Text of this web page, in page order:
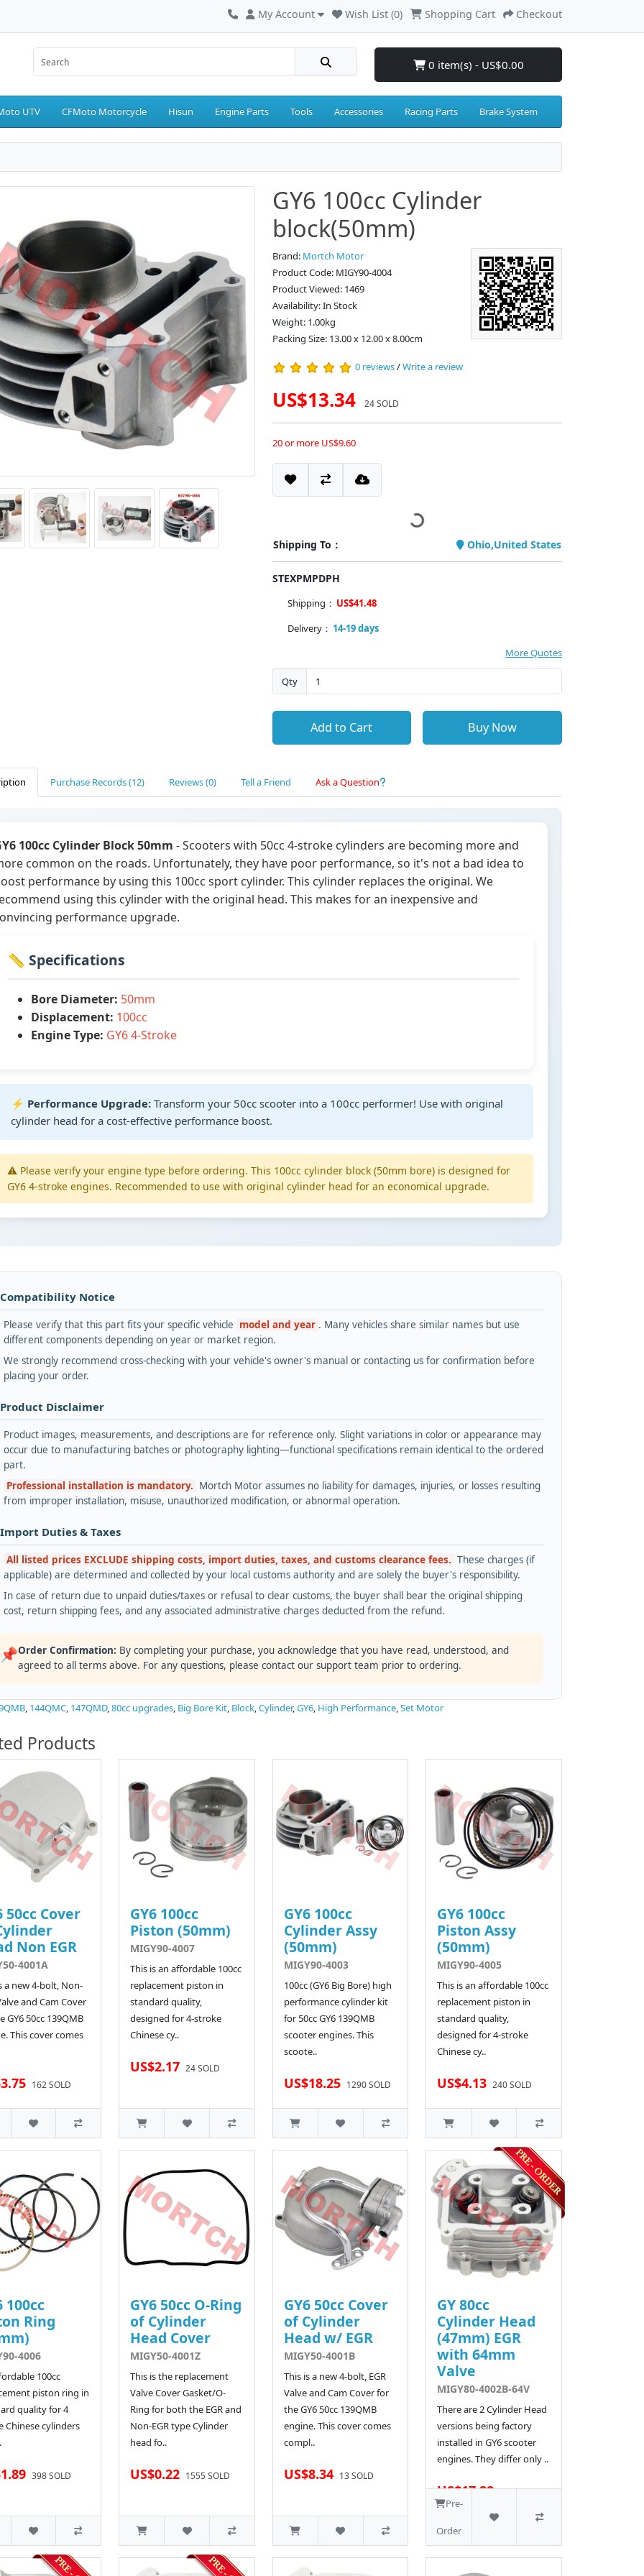
My Account Wish List (0) Shopping Cart Checkout
0 item(s) - US$0.00
UTV CFMoto Motorcycle Hisun Engine Parts Tools Accessories Racing Parts Brake System
GY6 100cc Cylinder
block(50mm)
Brand: Mortch Motor
Product Code: MIGY90-4004
Product Viewed: 1469
Availability: In Stock
Weight: 1.00kg
Packing Size: 13.00 x 12.00 x 8.00cm
0 reviews/Write a review
US$13.34 24 SOLD
20 or more US$9.60
Shipping To： Ohio,United States
STEXPMPDPH
Shipping： US$41.48
Delivery： 14-19 days
More Quotes
Qty
Add to Cart Buy Now
Purchase Records (12) Reviews (0) Tell a Friend Ask a Question
100cc Cylinder Block 50mm - Scooters with 50cc 4-stroke cylinders are becoming more and
common on the roads. Unfortunately, they have poor performance, so it's not a bad idea to
performance by using this 100cc sport cylinder. This cylinder replaces the original. We
using this cylinder with the original head. This makes for an inexpensive and
performance upgrade.
📏 Specifications
Bore Diameter: 50mm
Displacement: 100cc
Engine Type: GY6 4-Stroke
⚡ Performance Upgrade: Transform your 50cc scooter into a 100cc performer! Use with original
cylinder head for a cost-effective performance boost.
⚠️ Please verify your engine type before ordering. This 100cc cylinder block (50mm bore) is designed for
GY6 4-stroke engines. Recommended to use with original cylinder head for an economical upgrade.
Notice
Please verify that this part fits your specific vehicle model and year . Many vehicles share similar names but use
different components depending on year or market region.
We strongly recommend cross-checking with your vehicle's owner's manual or contacting us for confirmation before
placing your order.
Product Disclaimer
Product images, measurements, and descriptions are for reference only. Slight variations in color or appearance may
occur due to manufacturing batches or photography lighting—functional specifications remain identical to the ordered
part.
Professional installation is mandatory. Mortch Motor assumes no liability for damages, injuries, or losses resulting
from improper installation, misuse, unauthorized modification, or abnormal operation.
Duties & Taxes
All listed prices EXCLUDE shipping costs, import duties, taxes, and customs clearance fees. These charges (if
applicable) are determined and collected by your local customs authority and are solely the buyer's responsibility.
In case of return due to unpaid duties/taxes or refusal to clear customs, the buyer shall bear the original shipping
cost, return shipping fees, and any associated administrative charges deducted from the refund.
📌Order Confirmation: By completing your purchase, you acknowledge that you have read, understood, and
agreed to all terms above. For any questions, please contact our support team prior to ordering.
, 144QMC, 147QMD,80cc upgrades, Big Bore Kit, Block,Cylinder,GY6, High Performance,Set Motor
Products
50cc Cover
Non EGR
4001A
a new 4-bolt, Non-
and Cam Cover
GY6 50cc 139QMB
This cover comes
162 SOLD
GY6 100cc
Piston (50mm)
MIGY90-4007
This is an affordable 100cc
replacement piston in
standard quality,
designed for 4-stroke
Chinese cy..
US$2.17 24 SOLD
GY6 100cc
Cylinder Assy
(50mm)
MIGY90-4003
100cc (GY6 Big Bore) high
performance cylinder kit
for 50cc GY6 139QMB
scooter engines. This
scoote..
US$18.25 1290 SOLD
GY6 100cc
Piston Assy
(50mm)
MIGY90-4005
This is an affordable 100cc
replacement piston in
standard quality,
designed for 4-stroke
Chinese cy..
US$4.13 240 SOLD
100cc
Ring
4006
100cc
piston ring in
quality for 4
Chinese cylinders
398 SOLD
GY6 50cc O-Ring
of Cylinder
Head Cover
MIGY50-4001Z
This is the replacement
Valve Cover Gasket/O-
Ring for both the EGR and
Non-EGR type Cylinder
head fo..
US$0.22 1555 SOLD
GY6 50cc Cover
of Cylinder
Head w/ EGR
MIGY50-4001B
This is a new 4-bolt, EGR
Valve and Cam Cover for
the GY6 50cc 139QMB
engine. This cover comes
compl..
US$8.34 13 SOLD
GY 80cc
Cylinder Head
(47mm) EGR
with 64mm
Valve
MIGY80-4002B-64V
There are 2 Cylinder Head
versions being factory
installed in GY6 scooter
engines. They differ only ..
US$17.88 18 SOLD
Pre-
Order